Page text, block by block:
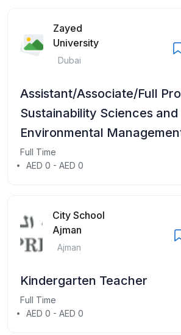
Zayed
University
Dubai
Assistant/Associate/Full
Sustainability Sciences and
Environmental
Full Time
AED 0 - AED 0
City School
Ajman
Ajman
Kindergarten Teacher
Full Time
AED 0 - AED 0